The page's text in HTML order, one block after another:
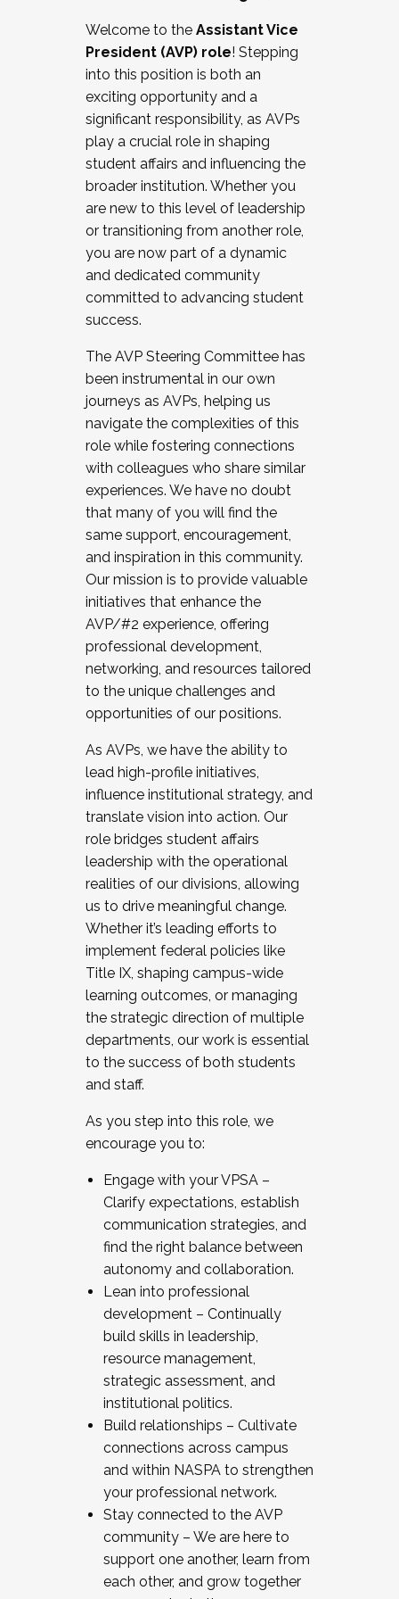
Working and operating with labor
relations/collective bargaining
Collaborating with academic affairs
Navigating politics
New laws and policies
Mental health of students/staff
...And much more.
JOIN A COHORT: We are now recruiting for
the Fall 2025 Cohort . Interested in joining a
cohort and/or becoming a Cohort
Facilitator complete the application by
December 5, 2025.
Welcome to the Assistant Vice
President (AVP) role! Stepping
into this position is both an
exciting opportunity and a
significant responsibility, as AVPs
play a crucial role in shaping
student affairs and influencing the
broader institution. Whether you
are new to this level of leadership
or transitioning from another role,
you are now part of a dynamic
and dedicated community
committed to advancing student
success.
The AVP Steering Committee has
been instrumental in our own
journeys as AVPs, helping us
navigate the complexities of this
role while fostering connections
with colleagues who share similar
experiences. We have no doubt
that many of you will find the
same support, encouragement,
and inspiration in this community.
Our mission is to provide valuable
initiatives that enhance the
AVP/#2 experience, offering
professional development,
networking, and resources tailored
to the unique challenges and
opportunities of our positions.
As AVPs, we have the ability to
lead high-profile initiatives,
influence institutional strategy, and
translate vision into action. Our
role bridges student affairs
leadership with the operational
realities of our divisions, allowing
us to drive meaningful change.
Whether it’s leading efforts to
implement federal policies like
Title IX, shaping campus-wide
learning outcomes, or managing
the strategic direction of multiple
departments, our work is essential
to the success of both students
and staff.
As you step into this role, we
encourage you to:
Engage with your VPSA –
Clarify expectations, establish
communication strategies, and
find the right balance between
autonomy and collaboration.
Lean into professional
development – Continually
build skills in leadership,
resource management,
strategic assessment, and
institutional politics.
Build relationships – Cultivate
connections across campus
and within NASPA to strengthen
your professional network.
Stay connected to the AVP
community – We are here to
support one another, learn from
each other, and grow together